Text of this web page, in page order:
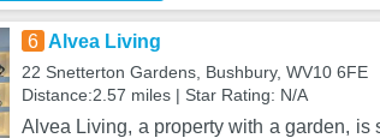
6 Alvea Living
22 Snetterton Gardens, Bushbury, WV10 6FE
Distance:2.57 miles | Star Rating: N/A
Alvea Living, a property with a garden, is